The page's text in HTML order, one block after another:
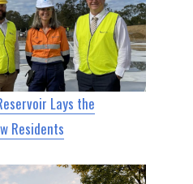
Lays the
Residents